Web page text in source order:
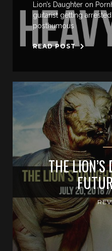
Lion’s Daughter on
guitarist getting arrested
posthumous
READ POST
THE